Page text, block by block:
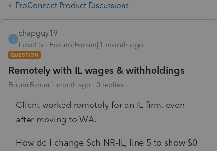
ProConnect Product Discussions
C
chapguy19
Level 5
Forum|Forum|1 month ago
QUESTION
Remotely with IL wages & withholdings
Forum|Forum|1 month ago 0 replies
Client worked remotely for an IL firm, even
after moving to WA.
How do I change Sch NR-IL, line 5 to show $0